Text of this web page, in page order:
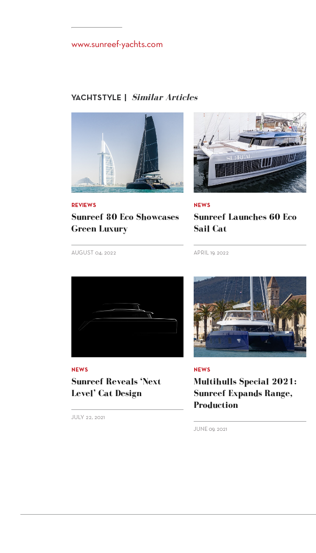
www.sunreef-yachts.com
YACHTSTYLE | Similar Articles
REVIEWS
Sunreef 80 Eco Showcases
Green Luxury
AUGUST 04, 2022
NEWS
Sunreef Launches 60 Eco
Sail Cat
APRIL 19, 2022
NEWS
Sunreef Reveals ‘Next
Level’ Cat Design
JULY 22, 2021
NEWS
Multihulls Special 2021:
Sunreef Expands Range,
Production
JUNE 09, 2021